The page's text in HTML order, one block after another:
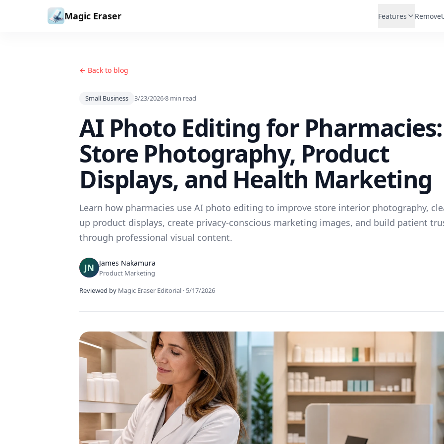
Skip to content
Magic Eraser Features Remove
← Back to blog
Small Business 3/23/2026·8 min read
AI Photo Editing for Pharmacies:
Store Photography, Product
Displays, and Health Marketing
Learn how pharmacies use AI photo editing to improve store interior photography,
up product displays, create privacy-conscious marketing images, and build patient
through professional visual content.
James Nakamura
Product Marketing
Reviewed by Magic Eraser Editorial · 5/17/2026